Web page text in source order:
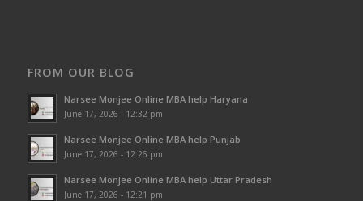
FROM OUR BLOG
Narsee Monjee Online MBA help Haryana
June 17, 2026 - 12:32 pm
Narsee Monjee Online MBA help Punjab
June 17, 2026 - 12:26 pm
Narsee Monjee Online MBA help Uttar Pradesh
June 17, 2026 - 12:21 pm